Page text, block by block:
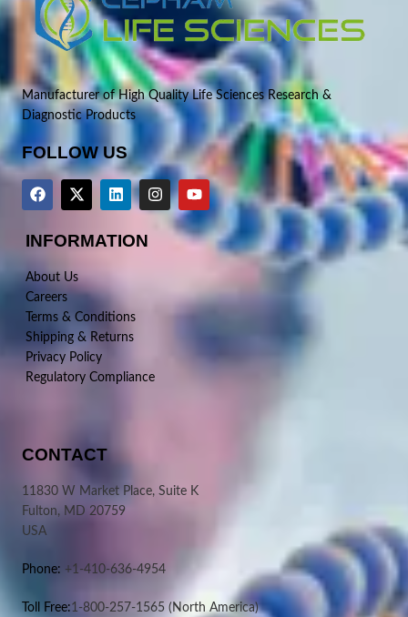
Manufacturer of High Quality Life Sciences Research &
Diagnostic Products
FOLLOW US
INFORMATION
About Us
Careers
Terms & Conditions
Shipping & Returns
Privacy Policy
Regulatory Compliance
CONTACT
11830 W Market Place, Suite K
Fulton, MD 20759
USA
Phone: +1-410-636-4954
Toll Free:1-800-257-1565 (North America)